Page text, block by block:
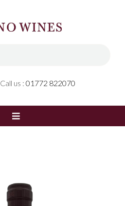
Call us : 01772 822070
Toggle